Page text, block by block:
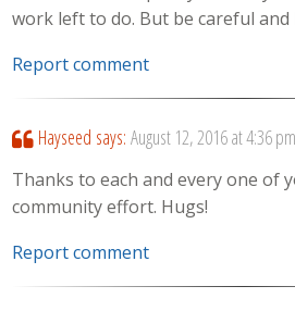
work left to do. But be careful and
Report comment
Hayseed says: August 12, 2016 at 4:36 pm
Thanks to each and every one of
community effort. Hugs!
Report comment